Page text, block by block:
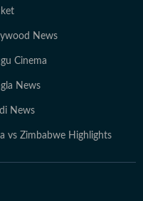
News
Cinema
News
News
vs Zimbabwe Highlights